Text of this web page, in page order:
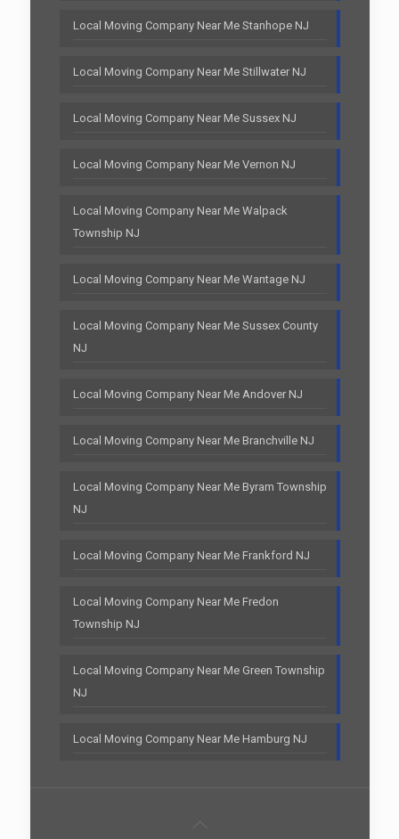
Local Moving Company Near Me Stanhope NJ
Local Moving Company Near Me Stillwater NJ
Local Moving Company Near Me Sussex NJ
Local Moving Company Near Me Vernon NJ
Local Moving Company Near Me Walpack
Township NJ
Local Moving Company Near Me Wantage NJ
Local Moving Company Near Me Sussex County
NJ
Local Moving Company Near Me Andover NJ
Local Moving Company Near Me Branchville NJ
Local Moving Company Near Me Byram Township
NJ
Local Moving Company Near Me Frankford NJ
Local Moving Company Near Me Fredon
Township NJ
Local Moving Company Near Me Green Township
NJ
Local Moving Company Near Me Hamburg NJ